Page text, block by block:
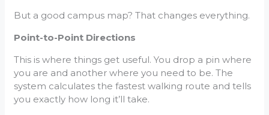
But a good campus map? That changes everything.
Point-to-Point Directions
This is where things get useful. You drop a pin where
you are and another where you need to be. The
system calculates the fastest walking route and tells
you exactly how long it’ll take.